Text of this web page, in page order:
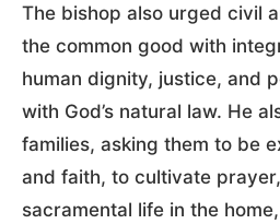
The bishop also urged civil
the common good with
human dignity, justice, and
with God’s natural law. He
families, asking them to be
and faith, to cultivate
sacramental life in the